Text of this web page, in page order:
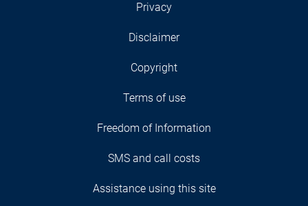
Privacy
Disclaimer
Copyright
Terms of use
Freedom of Information
SMS and call costs
Assistance using this site